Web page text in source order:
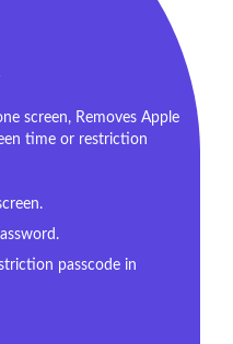
screen, Removes Apple
time or restriction
passcode in